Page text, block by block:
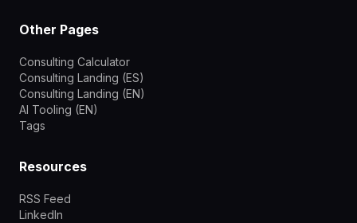
Other Pages
Consulting Calculator
Consulting Landing (ES)
Consulting Landing (EN)
AI Tooling (EN)
Tags
Resources
RSS Feed
LinkedIn